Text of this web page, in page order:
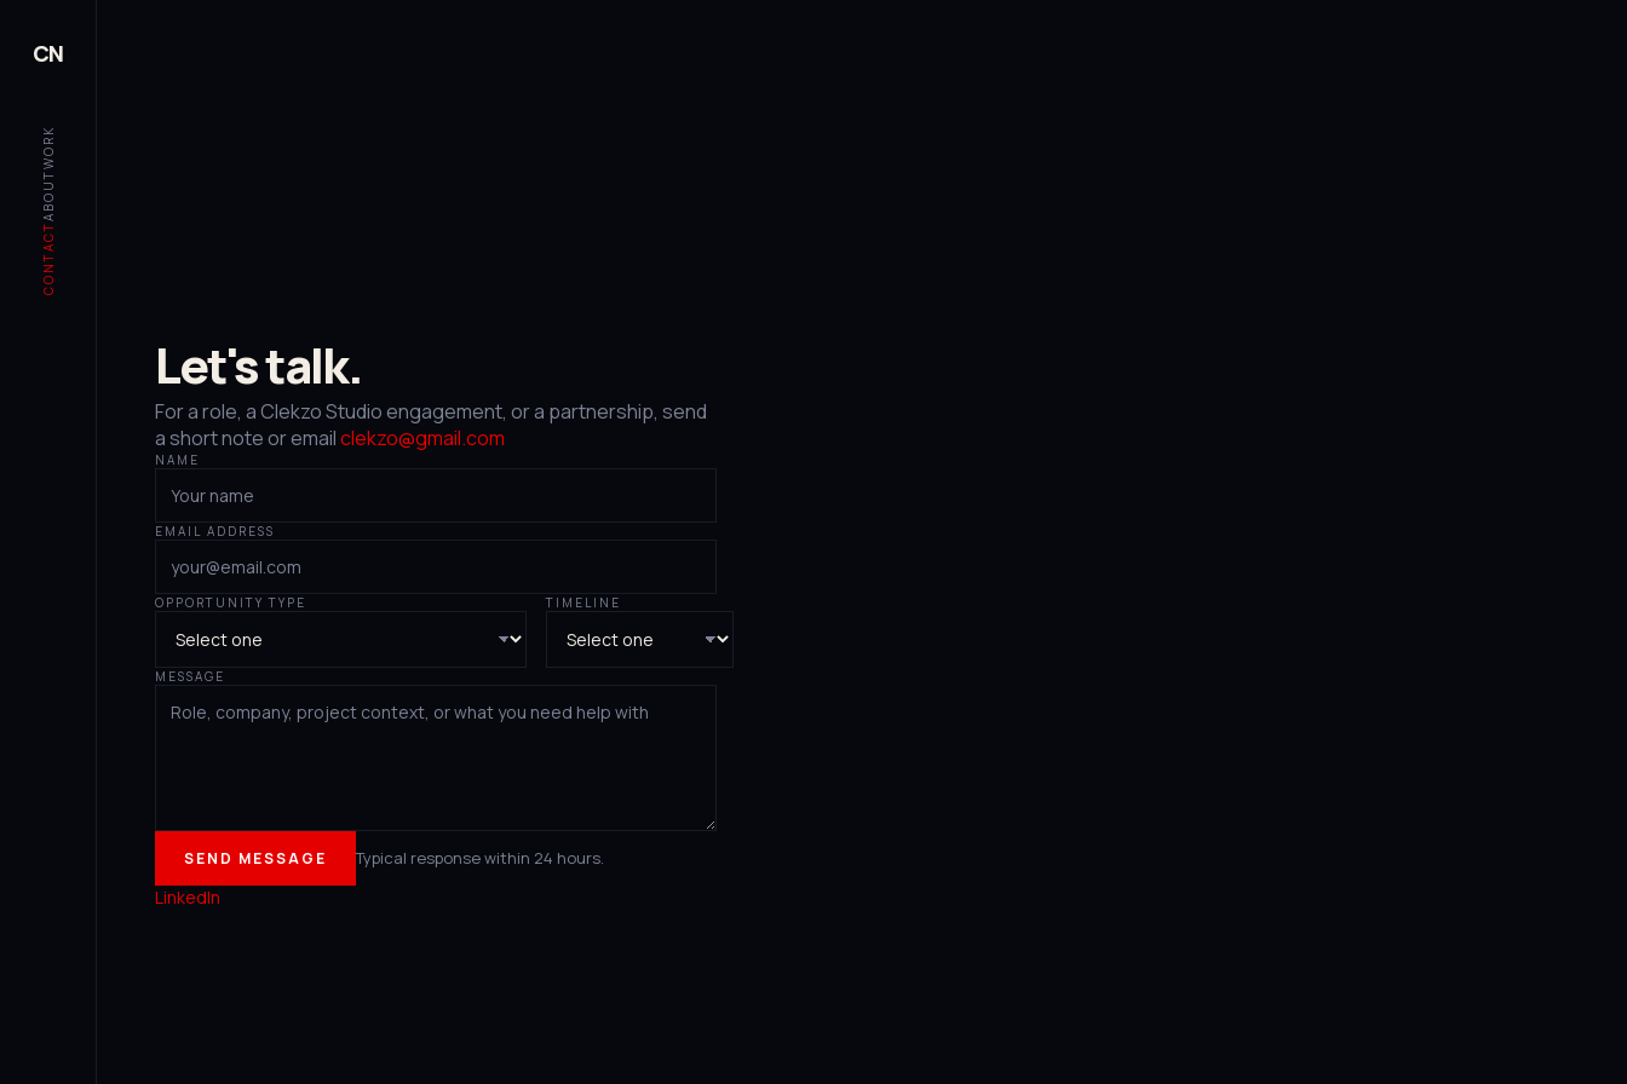
CN
WORK
ABOUT
CONTACT
Let's talk.
For a role, a Clekzo Studio engagement, or a partnership, send
a short note or emailclekzo@gmail.com
NAME
EMAIL ADDRESS
OPPORTUNITY TYPE TIMELINE
MESSAGE
SEND MESSAGE Typical response within 24 hours.
LinkedIn